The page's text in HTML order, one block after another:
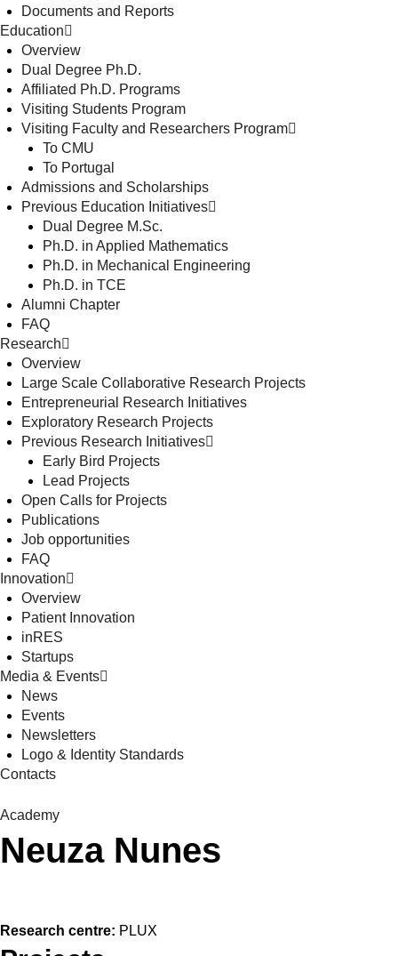
Documents and Reports
Education
Overview
Dual Degree Ph.D.
Affiliated Ph.D. Programs
Visiting Students Program
Visiting Faculty and Researchers Program
To CMU
To Portugal
Admissions and Scholarships
Previous Education Initiatives
Dual Degree M.Sc.
Ph.D. in Applied Mathematics
Ph.D. in Mechanical Engineering
Ph.D. in TCE
Alumni Chapter
FAQ
Research
Overview
Large Scale Collaborative Research Projects
Entrepreneurial Research Initiatives
Exploratory Research Projects
Previous Research Initiatives
Early Bird Projects
Lead Projects
Open Calls for Projects
Publications
Job opportunities
FAQ
Innovation
Overview
Patient Innovation
inRES
Startups
Media & Events
News
Events
Newsletters
Logo & Identity Standards
Contacts
Academy
Neuza Nunes
Research centre: PLUX